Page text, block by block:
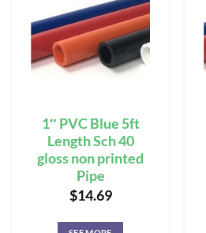
1″ PVC Blue 5ft
Length Sch 40
gloss non printed
Pipe
$14.69